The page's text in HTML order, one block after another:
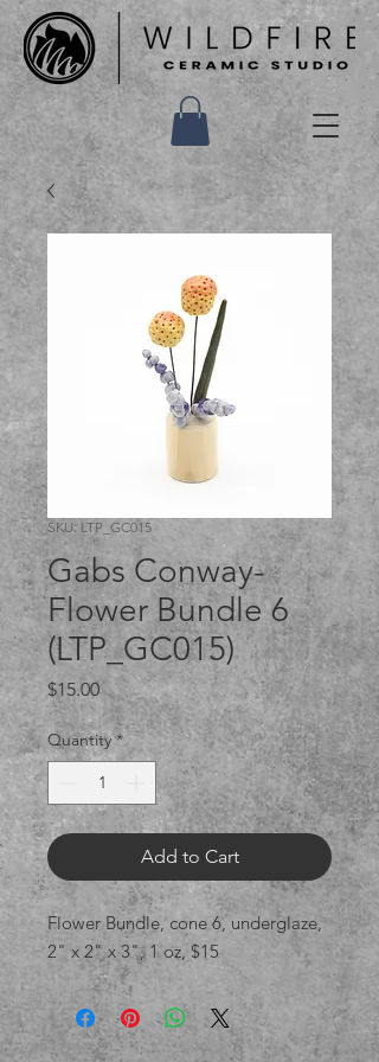
SKU: LTP_GC015
Gabs Conway-
Flower Bundle 6
(LTP_GC015)
$15.00Price
Quantity *
Add to Cart
Flower Bundle, cone 6, underglaze,
2" x 2" x 3", 1 oz, $15